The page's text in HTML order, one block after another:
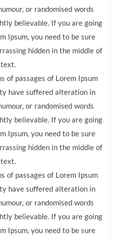
or randomised words
believable. If you are going
Ipsum, you need to be sure
hidden in the middle of
text.
of passages of Lorem Ipsum
have suffered alteration in
or randomised words
believable. If you are going
Ipsum, you need to be sure
hidden in the middle of
text.
of passages of Lorem Ipsum
have suffered alteration in
or randomised words
believable. If you are going
Ipsum, you need to be sure